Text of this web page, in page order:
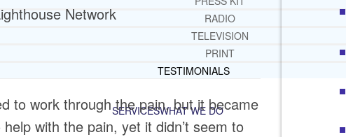
RADIO
TELEVISION
PRINT
TESTIMONIALS
SERVICESWHAT WE DO
Network
to work through the pain, but it became
with the pain, yet it didn’t seem to